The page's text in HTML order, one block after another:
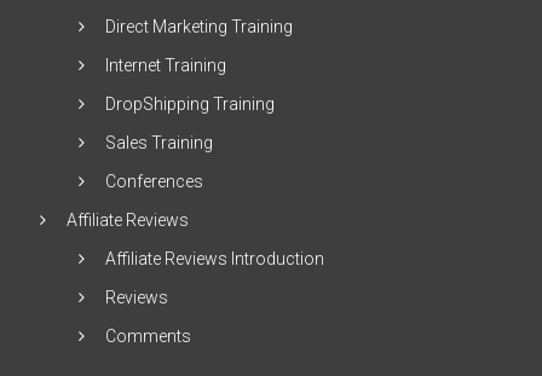
Direct Marketing Training
Internet Training
DropShipping Training
Sales Training
Conferences
Affiliate Reviews
Affiliate Reviews Introduction
Reviews
Comments